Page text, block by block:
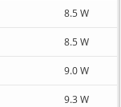
8.5 W
8.5 W
9.0 W
9.3 W